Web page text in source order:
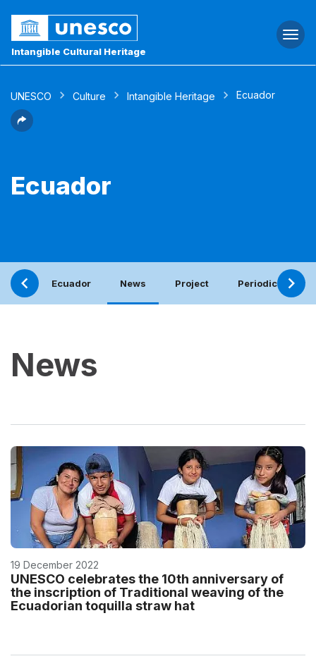
Intangible Cultural Heritage
UNESCO Culture Intangible Heritage Ecuador
Ecuador
Ecuador News Project Periodic report
News
19 December 2022
UNESCO celebrates the 10th anniversary of
the inscription of Traditional weaving of the
Ecuadorian toquilla straw hat